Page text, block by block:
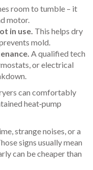
room to tumble – it
motor.
in use. This helps dry
mold.
A qualified tech
or electrical
can comfortably
heat‑pump
strange noises, or a
signs usually mean
can be cheaper than